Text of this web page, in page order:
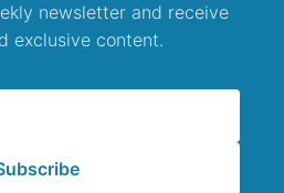
newsletter and receive
exclusive content.